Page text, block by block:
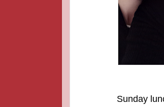
Sunday